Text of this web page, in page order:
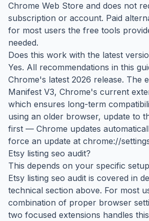
Chrome Web Store and does not
subscription or account. Paid
for most users the free tools
needed.
Does this work with the latest
Yes. All recommendations in this
Chrome's latest 2026 release. The
Manifest V3, Chrome's current
which ensures long-term
using an older browser, update to
first — Chrome updates
force an update at chrome://
Etsy listing seo audit?
This depends on your specific
Etsy listing seo audit is covered in
technical section above. For most
combination of proper browser
two focused extensions handles